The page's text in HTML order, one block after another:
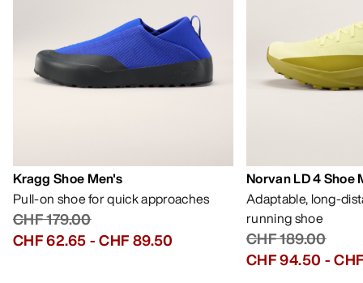
Kragg Shoe Men's
Pull-on shoe for quick approaches
CHF 179.00
CHF 62.65-CHF 89.50
Norvan LD 4 Shoe
Adaptable, long-
running shoe
CHF 189.00
CHF 94.50 -